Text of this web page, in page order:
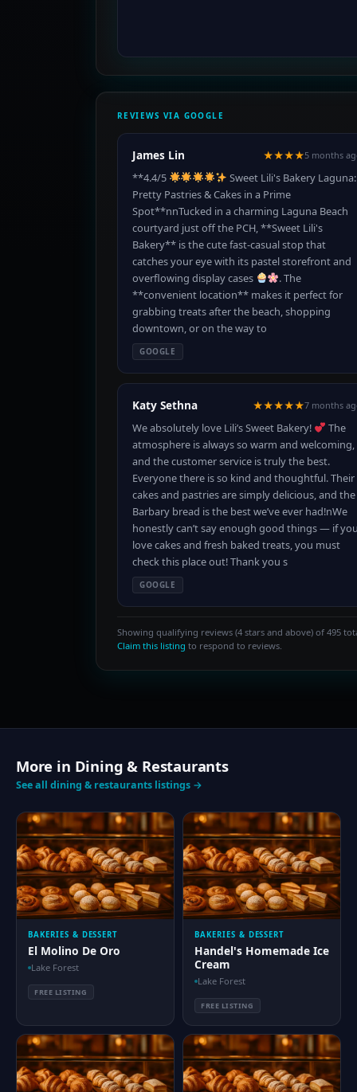
REVIEWS VIA GOOGLE
James Lin ★★★★5 months
**4.4/5
Sweet Lili's Bakery Laguna:
Pretty Pastries & Cakes in a Prime
Spot**nnTucked in a charming Laguna Beach
courtyard just off the PCH, **Sweet Lili's
Bakery** is the cute fast-casual stop that
catches your eye with its pastel storefront and
overflowing display cases
. The
**convenient location** makes it perfect for
grabbing treats after the beach, shopping
downtown, or on the way to
GOOGLE
Katy Sethna ★★★★★7 months
We absolutely love Lili’s Sweet Bakery!
The
atmosphere is always so warm and welcoming,
and the customer service is truly the best.
Everyone there is so kind and thoughtful. Their
cakes and pastries are simply delicious, and the
Barbary bread is the best we’ve ever had!nWe
honestly can’t say enough good things — if
love cakes and fresh baked treats, you must
check this place out! Thank you s
GOOGLE
Showing qualifying reviews (4 stars and above) of 495
Claim this listing to respond to reviews.
More in Dining & Restaurants
See all dining & restaurants listings →
BAKERIES & DESSERT
El Molino De Oro
Lake Forest
FREE LISTING
BAKERIES & DESSERT
Handel's Homemade Ice
Cream
Lake Forest
FREE LISTING